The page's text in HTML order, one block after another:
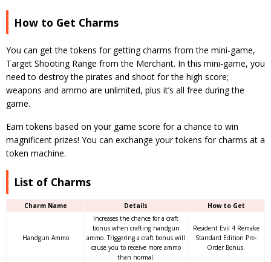
How to Get Charms
You can get the tokens for getting charms from the mini-game,
Target Shooting Range from the Merchant. In this mini-game, you
need to destroy the pirates and shoot for the high score;
weapons and ammo are unlimited, plus it’s all free during the
game.
Earn tokens based on your game score for a chance to win
magnificent prizes! You can exchange your tokens for charms at a
token machine.
List of Charms
Charm Name Details How to Get
Handgun Ammo
Increases the chance for a craft
bonus when crafting handgun
ammo. Triggering a craft bonus will
cause you to receive more ammo
than normal.
Resident Evil 4 Remake
Standard Edition Pre-
Order Bonus.